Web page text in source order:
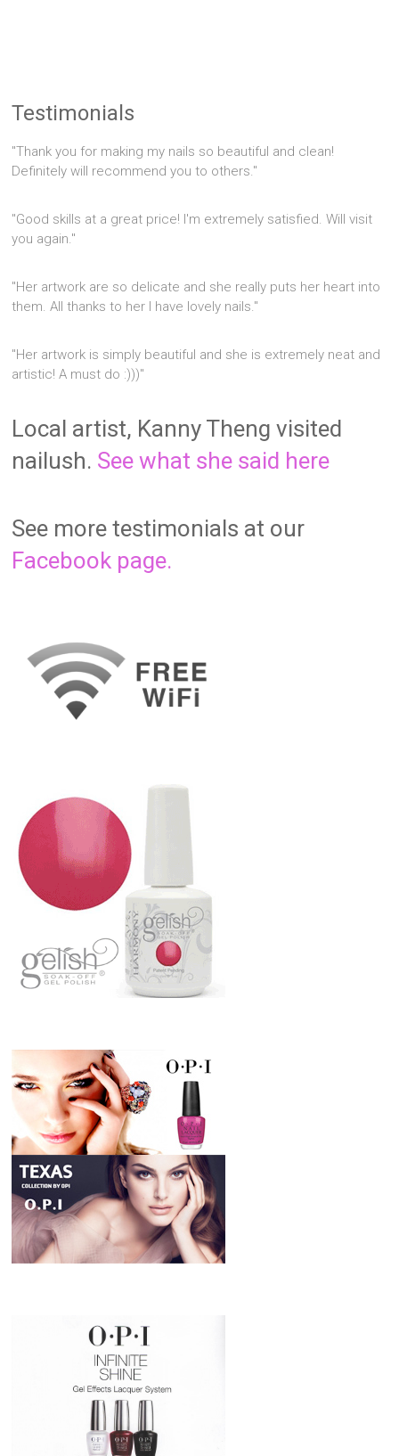
Testimonials
"Thank you for making my nails so beautiful and clean!
Definitely will recommend you to others."
"Good skills at a great price! I'm extremely satisfied. Will visit
you again."
"Her artwork are so delicate and she really puts her heart into
them. All thanks to her I have lovely nails."
"Her artwork is simply beautiful and she is extremely neat and
artistic! A must do :)))"
Local artist, Kanny Theng visited
nailush. See what she said here
See more testimonials at our
Facebook page.